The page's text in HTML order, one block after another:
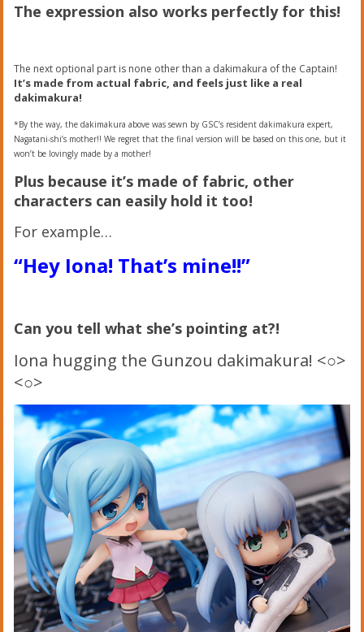
The expression also works perfectly for this!
The next optional part is none other than a dakimakura of the Captain!
It’s made from actual fabric, and feels just like a real
dakimakura!
*By the way, the dakimakura above was sewn by GSC’s resident dakimakura expert,
Nagatani-shi’s mother!! We regret that the final version will be based on this one, but it
won’t be lovingly made by a mother!
Plus because it’s made of fabric, other
characters can easily hold it too!
For example…
“Hey Iona! That’s mine!!”
Can you tell what she’s pointing at?!
Iona hugging the Gunzou dakimakura! <○>
<○>